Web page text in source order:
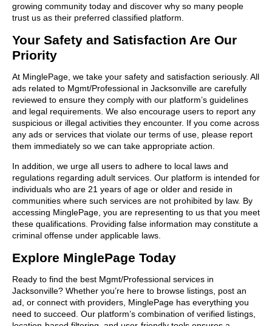
growing community today and discover why so many people
trust us as their preferred classified platform.
Your Safety and Satisfaction Are Our
Priority
At MinglePage, we take your safety and satisfaction seriously. All
ads related to Mgmt/Professional in Jacksonville are carefully
reviewed to ensure they comply with our platform’s guidelines
and legal requirements. We also encourage users to report any
suspicious or illegal activities they encounter. If you come across
any ads or services that violate our terms of use, please report
them immediately so we can take appropriate action.
In addition, we urge all users to adhere to local laws and
regulations regarding adult services. Our platform is intended for
individuals who are 21 years of age or older and reside in
communities where such services are not prohibited by law. By
accessing MinglePage, you are representing to us that you meet
these qualifications. Providing false information may constitute a
criminal offense under applicable laws.
Explore MinglePage Today
Ready to find the best Mgmt/Professional services in
Jacksonville? Whether you’re here to browse listings, post an
ad, or connect with providers, MinglePage has everything you
need to succeed. Our platform’s combination of verified listings,